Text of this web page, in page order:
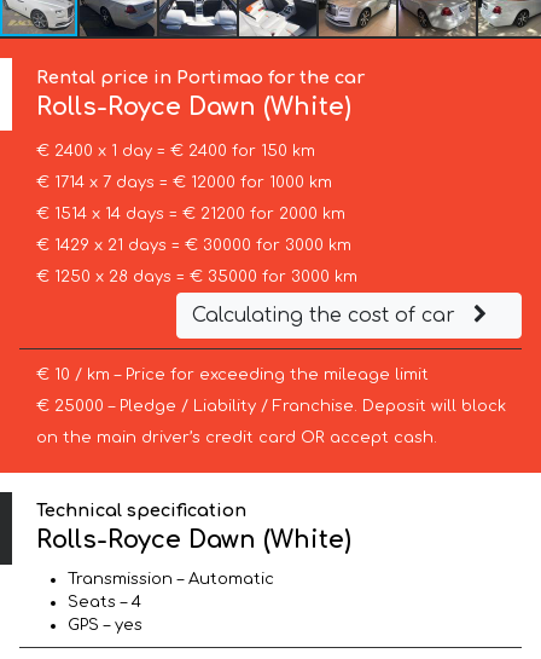
Rental price in Portimao for the car
Rolls-Royce Dawn (White)
€ 2400 x 1 day = € 2400 for 150 km
€ 1714 x 7 days = € 12000 for 1000 km
€ 1514 x 14 days = € 21200 for 2000 km
€ 1429 x 21 days = € 30000 for 3000 km
€ 1250 x 28 days = € 35000 for 3000 km
Calculating the cost of car
€ 10 / km – Price for exceeding the mileage limit
€ 25000 – Pledge / Liability / Franchise. Deposit will block
on the main driver’s credit card OR accept cash.
Technical specification
Rolls-Royce Dawn (White)
Transmission – Automatic
Seats – 4
GPS – yes